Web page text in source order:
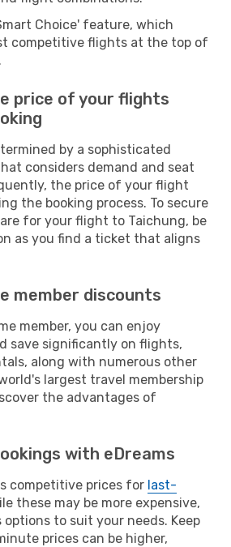
Choice' feature, which
competitive flights at the top of
price of your flights
by a sophisticated
considers demand and seat
the price of your flight
the booking process. To secure
for your flight to Taichung, be
as you find a ticket that aligns
member discounts
member, you can enjoy
save significantly on flights,
along with numerous other
largest travel membership
the advantages of
with eDreams
competitive prices for last-
these may be more expensive,
to suit your needs. Keep
prices can be higher,